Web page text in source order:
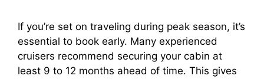
If you’re set on traveling during peak season, it’s
essential to book early. Many experienced
cruisers recommend securing your cabin at
least 9 to 12 months ahead of time. This gives